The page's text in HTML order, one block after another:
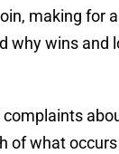
making for
why wins and
of what